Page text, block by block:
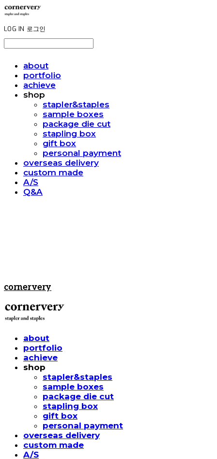
LOG IN 로그인
about
portfolio
achieve
shop
stapler&staples
sample boxes
package die cut
stapling box
gift box
personal payment
overseas delivery
custom made
A/S
Q&A
cornervery
about
portfolio
achieve
shop
stapler&staples
sample boxes
package die cut
stapling box
gift box
personal payment
overseas delivery
custom made
A/S